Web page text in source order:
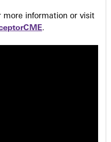
information or visit
.